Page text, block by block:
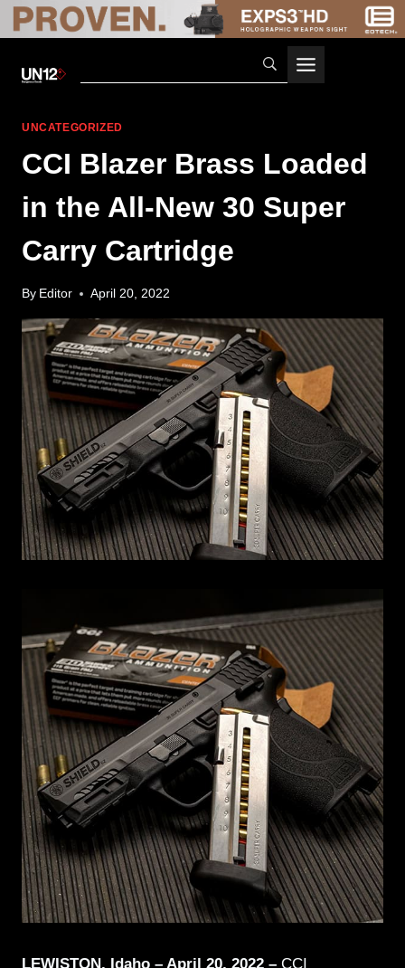
UNCATEGORIZED
CCI Blazer Brass Loaded
in the All-New 30 Super
Carry Cartridge
By Editor April 20, 2022
LEWISTON, Idaho – April 20, 2022 – CCI